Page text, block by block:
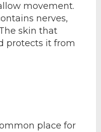
movement.
nerves,
skin that
protects it from
place for